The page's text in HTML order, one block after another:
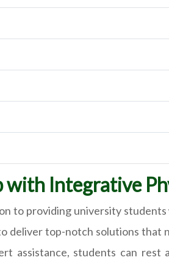
Integrative
to providing university
deliver top-notch solutions
assistance, students can